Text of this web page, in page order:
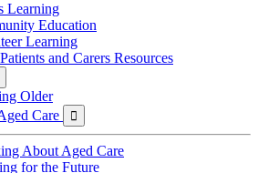
Learning
Education
Learning
and Carers Resources
Older
Care

About Aged Care
for the Future